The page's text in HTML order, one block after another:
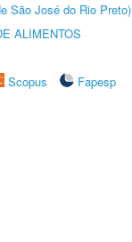
São José do Rio Preto)
ALIMENTOS
Scopus
Fapesp